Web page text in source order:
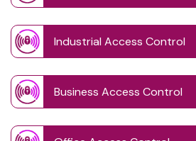
Industrial Access Control
Business Access Control